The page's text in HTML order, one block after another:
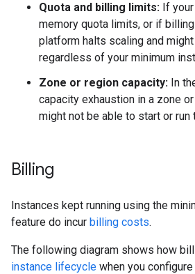
Quota and billing limits: If
memory quota limits, or if
platform halts scaling and
regardless of your minimum
Zone or region capacity: In
capacity exhaustion in a zone
might not be able to start or run
Billing
Instances kept running using the
feature do incur billing costs.
The following diagram shows how
instance lifecycle when you